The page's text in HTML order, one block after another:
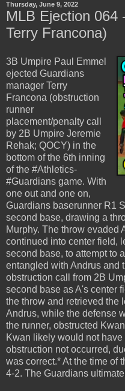
Thursday, June 9, 2022
MLB Ejection 064
Terry Francona)
3B Umpire Paul Emmel
ejected Guardians
manager Terry
Francona (obstruction
runner
placement/penalty call
by 2B Umpire Jeremie
Rehak; QOCY) in the
bottom of the 6th inning
of the #Athletics-
#Guardians game. With
one out and one on,
Guardians baserunner R1
second base, drawing a
Murphy. The throw evaded
continued into center field,
second base, to attempt to
entangled with Andrus and
obstruction call from 2B
second base as A's center
the throw and retrieved the
Andrus, while the defense
the runner, obstructed
Kwan likely would not
obstruction not occurred,
was correct.* At the time of
4-2. The Guardians